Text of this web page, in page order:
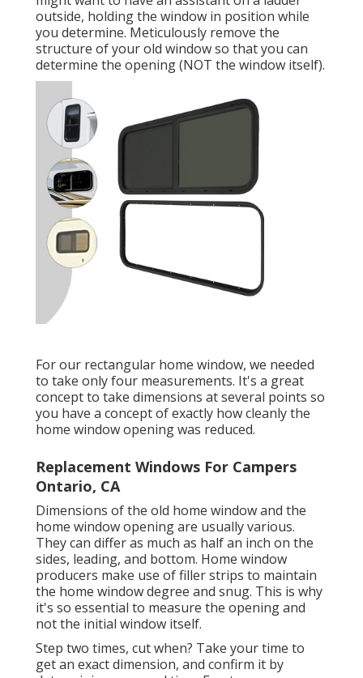
outside, holding the window in position while
you determine. Meticulously remove the
structure of your old window so that you can
determine the opening (NOT the window itself).
For our rectangular home window, we needed
to take only four measurements. It's a great
concept to take dimensions at several points so
you have a concept of exactly how cleanly the
home window opening was reduced.
Replacement Windows For Campers
Ontario, CA
Dimensions of the old home window and the
home window opening are usually various.
They can differ as much as half an inch on the
sides, leading, and bottom. Home window
producers make use of filler strips to maintain
the home window degree and snug. This is why
it's so essential to measure the opening and
not the initial window itself.
Step two times, cut when? Take your time to
get an exact dimension, and confirm it by